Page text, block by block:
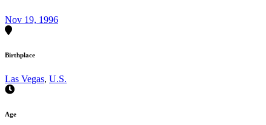
Nov 19, 1996
Birthplace
Las Vegas, U.S.
Age